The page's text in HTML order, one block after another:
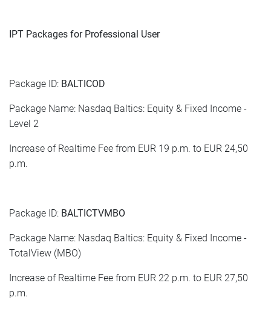
IPT Packages for Professional User
Package ID: BALTICOD
Package Name: Nasdaq Baltics: Equity & Fixed Income -
Level 2
Increase of Realtime Fee from EUR 19 p.m. to EUR 24,50
p.m.
Package ID: BALTICTVMBO
Package Name: Nasdaq Baltics: Equity & Fixed Income -
TotalView (MBO)
Increase of Realtime Fee from EUR 22 p.m. to EUR 27,50
p.m.